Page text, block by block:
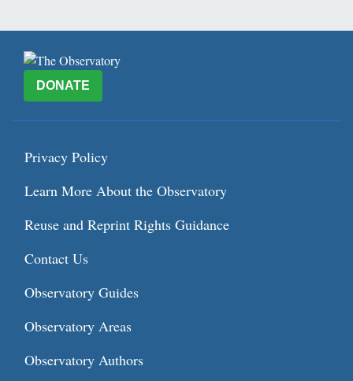
DONATE
Privacy Policy
Learn More About the Observatory
Reuse and Reprint Rights Guidance
Contact Us
Observatory Guides
Observatory Areas
Observatory Authors